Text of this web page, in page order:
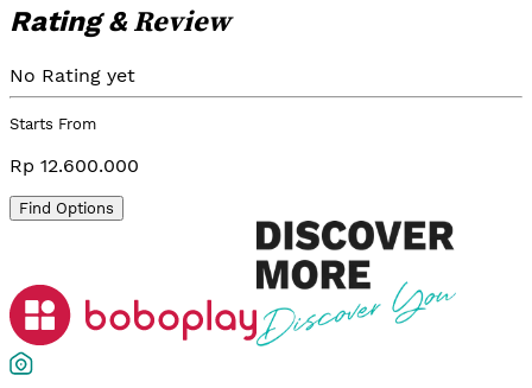
Rating &Review
No Rating yet
Starts From
Rp 12.600.000
Find Options